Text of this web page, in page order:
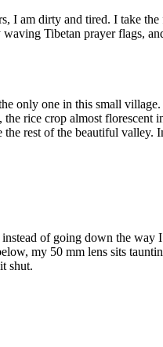
I am dirty and tired. I take
Tibetan prayer flags,
only one in this small
rice crop almost
rest of the beautiful
of going down the
my 50 mm lens sits
shut.